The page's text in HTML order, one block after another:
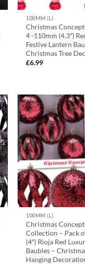
100MM (L)
Christmas
4 -110mm (4.3″)
Festive Lantern
Christmas Tree
£6.99
100MM (L)
Christmas
Collection – Pack
(4″) Rioja Red
Baubles –
Hanging